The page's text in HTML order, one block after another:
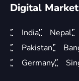
Digital
India Nepal
Pakistan
Germany